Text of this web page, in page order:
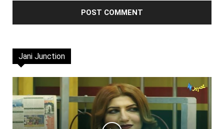
Jani Junction